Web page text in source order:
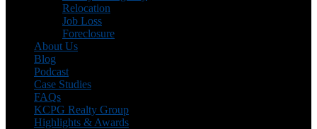
Relocation
Job Loss
Foreclosure
About Us
Blog
Podcast
Case Studies
FAQs
KCPG Realty Group
Highlights & Awards